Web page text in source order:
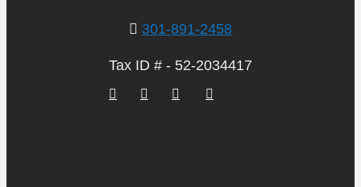
301-891-2458
Tax ID # - 52-2034417